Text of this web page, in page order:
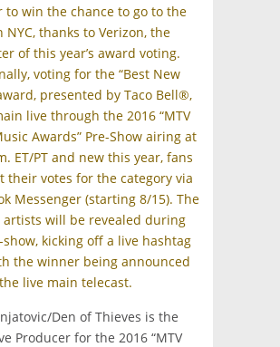
to win the chance to go to the
NYC, thanks to Verizon, the
of this year’s award voting.
voting for the “Best New
presented by Taco Bell®,
live through the 2016 “MTV
Awards” Pre-Show airing at
ET/PT and new this year, fans
their votes for the category via
Messenger (starting 8/15). The
artists will be revealed during
kicking off a live hashtag
the winner being announced
live main telecast.
Den of Thieves is the
Producer for the 2016 “MTV